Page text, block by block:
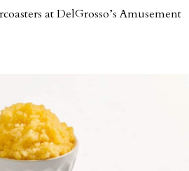
at DelGrosso’s Amusement